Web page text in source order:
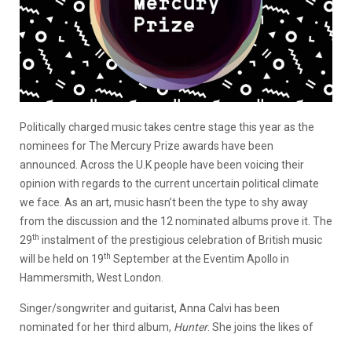
Politically charged music takes centre stage this year as the
nominees for The Mercury Prize awards have been
announced. Across the U.K people have been voicing their
opinion with regards to the current uncertain political climate
we face. As an art, music hasn’t been the type to shy away
from the discussion and the 12 nominated albums prove it. The
29th instalment of the prestigious celebration of British music
will be held on 19th September at the Eventim Apollo in
Hammersmith, West London.
Singer/songwriter and guitarist, Anna Calvi has been
nominated for her third album, Hunter. She joins the likes of